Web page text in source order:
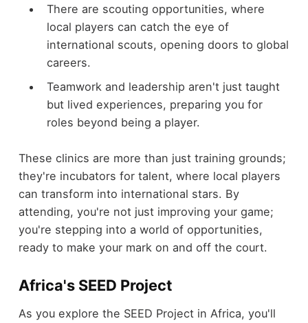
There are scouting opportunities, where
local players can catch the eye of
international scouts, opening doors to global
careers.
Teamwork and leadership aren't just taught
but lived experiences, preparing you for
roles beyond being a player.
These clinics are more than just training grounds;
they're incubators for talent, where local players
can transform into international stars. By
attending, you're not just improving your game;
you're stepping into a world of opportunities,
ready to make your mark on and off the court.
Africa's SEED Project
As you explore the SEED Project in Africa, you'll